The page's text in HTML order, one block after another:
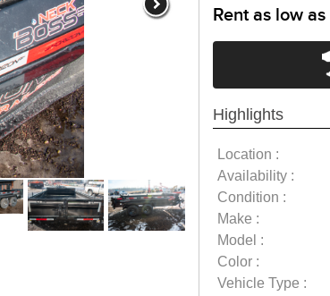
Rent as low as
Highlights
Location :
Availability :
Condition :
Make :
Model :
Color :
Vehicle Type :